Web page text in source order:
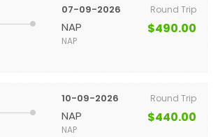
07-09-2026
NAP
NAP
Round Trip
$490.00
10-09-2026
NAP
NAP
Round Trip
$440.00